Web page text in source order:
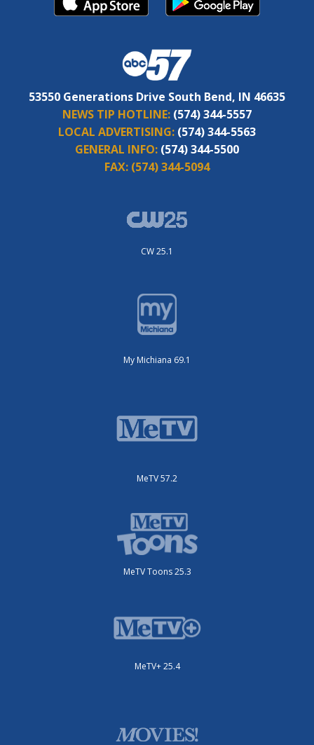
53550 Generations Drive South Bend, IN 46635
NEWS TIP HOTLINE: (574) 344-5557
LOCAL ADVERTISING: (574) 344-5563
GENERAL INFO: (574) 344-5500
FAX: (574) 344-5094
CW 25.1
My Michiana 69.1
MeTV 57.2
MeTV Toons 25.3
MeTV+ 25.4